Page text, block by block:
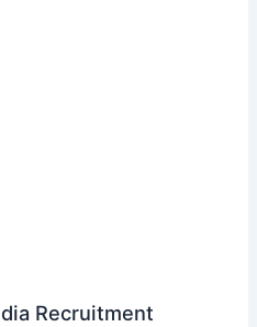
Recruitment